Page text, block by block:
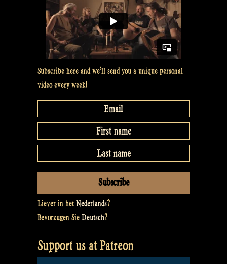
Whiskey
in
the
Jar
at
Odin’s
Krieger
Subscribe here and we’ll send you a unique personal
video every week!
Liever in het Nederlands?
Bevorzugen Sie Deutsch?
Support us at Patreon